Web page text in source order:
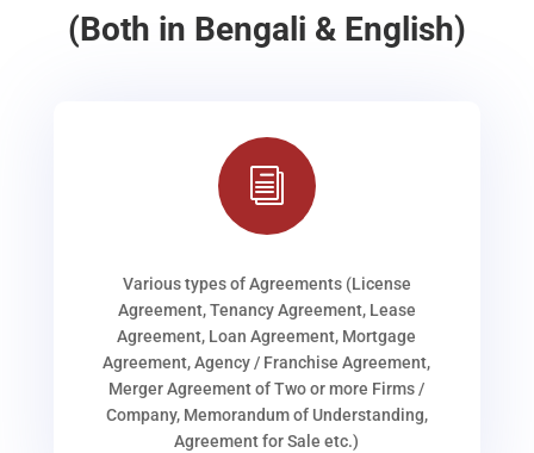
(Both in Bengali & English)
i
Various types of Agreements (License
Agreement, Tenancy Agreement, Lease
Agreement, Loan Agreement, Mortgage
Agreement, Agency / Franchise Agreement,
Merger Agreement of Two or more Firms /
Company, Memorandum of Understanding,
Agreement for Sale etc.)